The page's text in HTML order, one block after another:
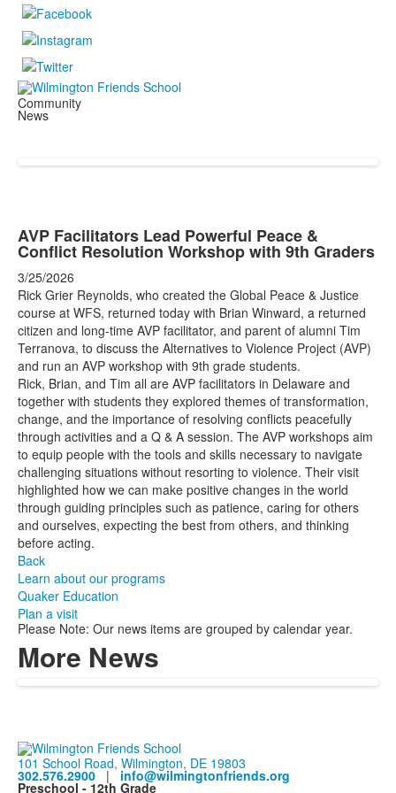
Community
News
AVP Facilitators Lead Powerful Peace &
Conflict Resolution Workshop with 9th Graders
3/25/2026
Rick Grier Reynolds, who created the Global Peace & Justice
course at WFS, returned today with Brian Winward, a returned
citizen and long-time AVP facilitator, and parent of alumni Tim
Terranova, to discuss the Alternatives to Violence Project (AVP)
and run an AVP workshop with 9th grade students.
Rick, Brian, and Tim all are AVP facilitators in Delaware and
together with students they explored themes of transformation,
change, and the importance of resolving conflicts peacefully
through activities and a Q & A session. The AVP workshops aim
to equip people with the tools and skills necessary to navigate
challenging situations without resorting to violence. Their visit
highlighted how we can make positive changes in the world
through guiding principles such as patience, caring for others
and ourselves, expecting the best from others, and thinking
before acting.
Back
Learn about our programs
Quaker Education
Plan a visit
Please Note: Our news items are grouped by calendar year.
More News
101 School Road, Wilmington, DE 19803
302.576.2900 | info@wilmingtonfriends.org
Preschool - 12th Grade